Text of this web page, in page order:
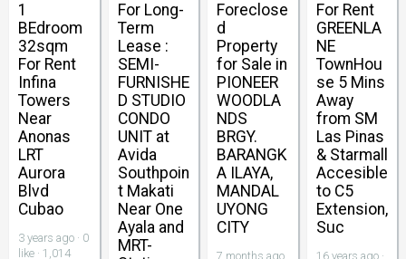
1
BEdroom
32sqm
For Rent
Infina
Towers
Near
Anonas
LRT
Aurora
Blvd
Cubao
3 years ago · 0
like · 1,014
For Long-
Term
Lease :
SEMI-
FURNISHE
D STUDIO
CONDO
UNIT at
Avida
Southpoin
t Makati
Near One
Ayala and
MRT-
Foreclose
d
Property
for Sale in
PIONEER
WOODLA
NDS
BRGY.
BARANGK
A ILAYA,
MANDAL
UYONG
CITY
7 months ago
For Rent
GREENLA
NE
TownHou
se 5 Mins
Away
from SM
Las Pinas
& Starmall
Accesible
to C5
Extension,
Suc
16 years ago ·